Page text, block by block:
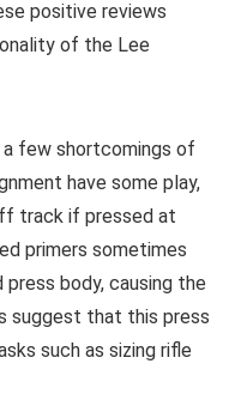
positive reviews
of the Lee
few shortcomings of
have some play,
track if pressed at
primers sometimes
body, causing the
suggest that this press
such as sizing rifle